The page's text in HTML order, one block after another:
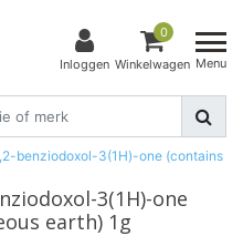
Inloggen
0
Winkelwagen Menu
benziodoxol-3(1H)-one (contains
3(1H)-one
earth) 1g